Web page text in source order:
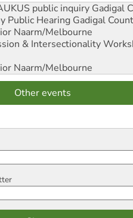
public inquiry Gadigal
Public Hearing Gadigal
Naarm/Melbourne
& Intersectionality
Naarm/Melbourne
Other events